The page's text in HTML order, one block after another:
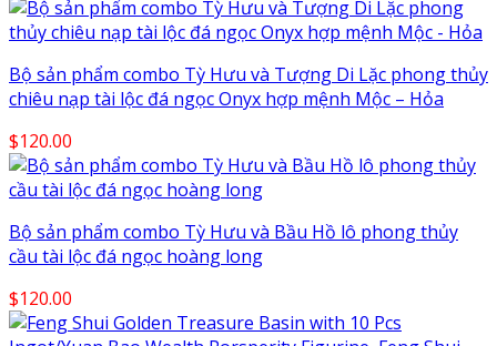
Bộ sản phẩm combo Tỳ Hưu và Tượng Di Lặc phong thủy
chiêu nạp tài lộc đá ngọc Onyx hợp mệnh Mộc – Hỏa
$120.00
Bộ sản phẩm combo Tỳ Hưu và Bầu Hồ lô phong thủy
cầu tài lộc đá ngọc hoàng long
$120.00